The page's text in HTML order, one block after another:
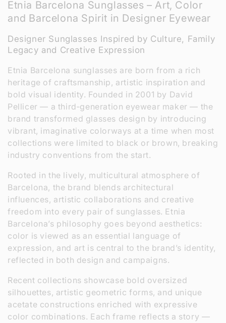
l
l
e
c
t
i
o
n
:
Etnia Barcelona Sunglasses – Art, Color
and Barcelona Spirit in Designer Eyewear
Designer Sunglasses Inspired by Culture, Family
Legacy and Creative Expression
Etnia Barcelona sunglasses are born from a rich
heritage of craftsmanship, artistic inspiration and
bold visual identity. Founded in 2001 by David
Pellicer — a third‑generation eyewear maker — the
brand transformed glasses design by introducing
vibrant, imaginative colorways at a time when most
collections were limited to black or brown, breaking
industry conventions from the start.
Rooted in the lively, multicultural atmosphere of
Barcelona, the brand blends architectural
influences, artistic collaborations and creative
freedom into every pair of sunglasses. Etnia
Barcelona’s philosophy goes beyond aesthetics:
color is viewed as an essential language of
expression, and art is central to the brand’s identity,
reflected in both design and campaigns.
Recent collections showcase bold oversized
silhouettes, artistic geometric forms, and unique
acetate constructions enriched with expressive
color combinations. Each frame reflects a story —